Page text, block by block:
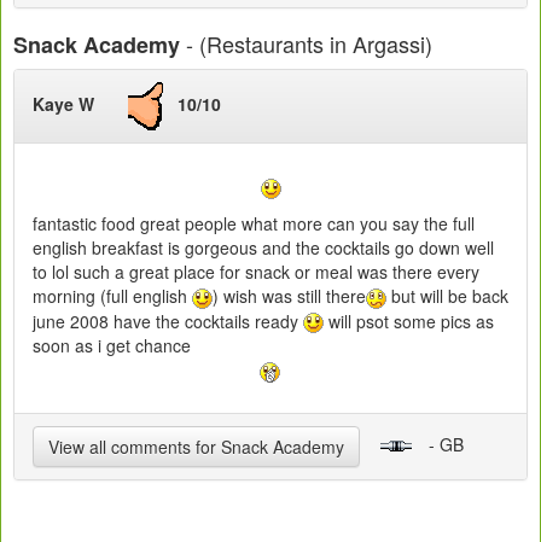
Snack Academy- (Restaurants in Argassi)
Kaye W 10/10
fantastic food great people what more can you say the full
english breakfast is gorgeous and the cocktails go down well
to lol such a great place for snack or meal was there every
morning (full english
) wish was still there
but will be back
june 2008 have the cocktails ready
will psot some pics as
soon as i get chance
View all comments for Snack Academy - GB